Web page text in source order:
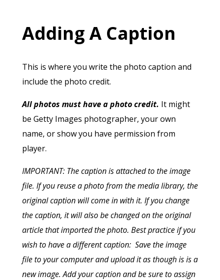
Adding A Caption
This is where you write the photo caption and
include the photo credit.
All photos must have a photo credit. It might
be Getty Images photographer, your own
name, or show you have permission from
player.
IMPORTANT: The caption is attached to the image
file. If you reuse a photo from the media library, the
original caption will come in with it. If you change
the caption, it will also be changed on the original
article that imported the photo. Best practice if you
wish to have a different caption: Save the image
file to your computer and upload it as though is is a
new image. Add your caption and be sure to assign